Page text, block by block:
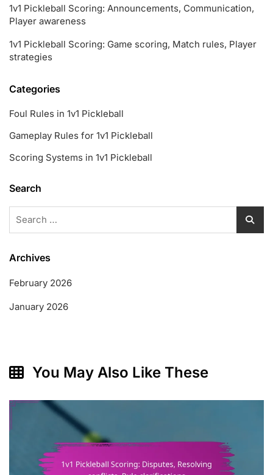
1v1 Pickleball Scoring: Announcements, Communication,
Player awareness
1v1 Pickleball Scoring: Game scoring, Match rules, Player
strategies
Categories
Foul Rules in 1v1 Pickleball
Gameplay Rules for 1v1 Pickleball
Scoring Systems in 1v1 Pickleball
Search
Archives
February 2026
January 2026
You May Also Like These